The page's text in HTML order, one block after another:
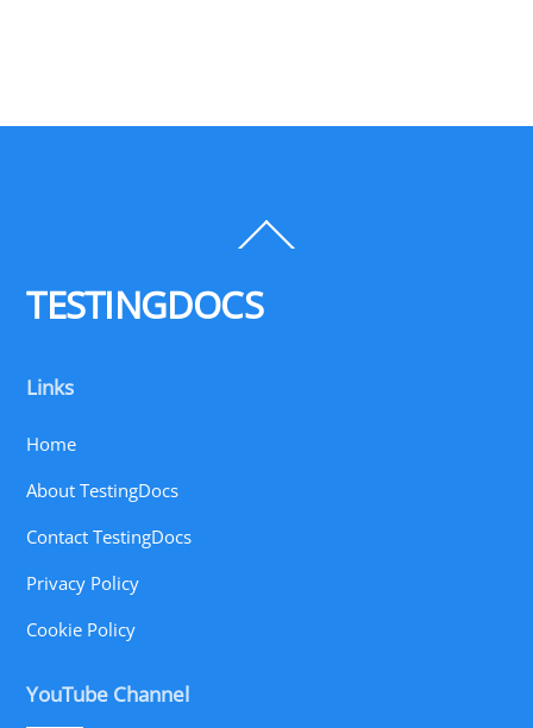
To
TESTINGDOCS
Links
Home
About TestingDocs
Contact TestingDocs
Privacy Policy
Cookie Policy
YouTube Channel